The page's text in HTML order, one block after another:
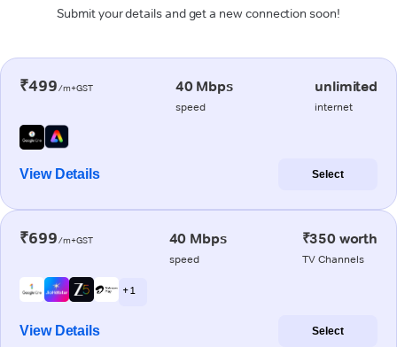
Submit your details and get a new connection soon!
₹499/m+GST 40 Mbps
speed
unlimited
internet
View Details Select
₹699/m+GST 40 Mbps
speed
₹350 worth
TV Channels
+ 1
View Details Select